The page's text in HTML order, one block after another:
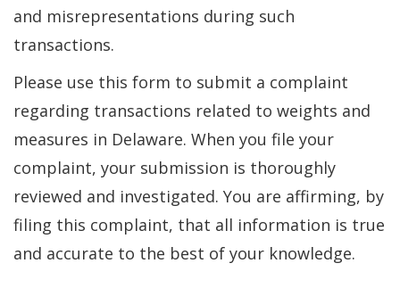
and misrepresentations during such
transactions.
Please use this form to submit a complaint
regarding transactions related to weights and
measures in Delaware. When you file your
complaint, your submission is thoroughly
reviewed and investigated. You are affirming, by
filing this complaint, that all information is true
and accurate to the best of your knowledge.